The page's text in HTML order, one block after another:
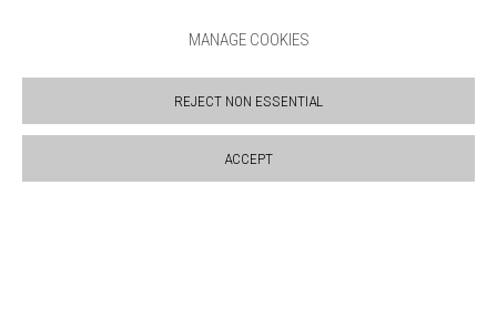
BOOKSHOP
PRIVACY POLICY
MANAGE COOKIES
REJECT NON ESSENTIAL
ACCEPT